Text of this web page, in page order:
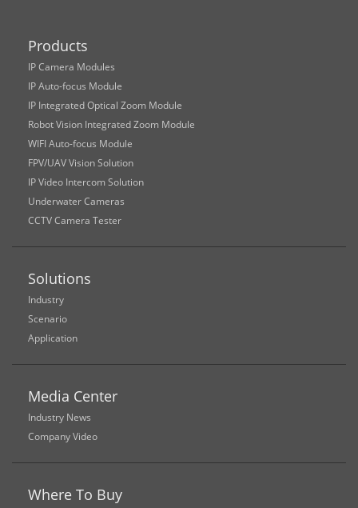
Products
IP Camera Modules
IP Auto-focus Module
IP Integrated Optical Zoom Module
Robot Vision Integrated Zoom Module
WIFI Auto-focus Module
FPV/UAV Vision Solution
IP Video Intercom Solution
Underwater Cameras
CCTV Camera Tester
Solutions
Industry
Scenario
Application
Media Center
Industry News
Company Video
Where To Buy